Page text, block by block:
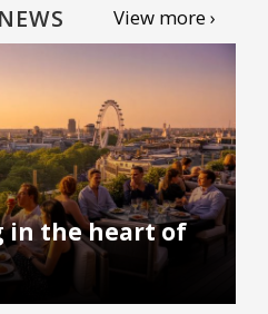
View more ›
in the heart of